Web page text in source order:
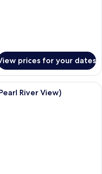
prices for your dates
Suite, 3 Bedrooms
River View)